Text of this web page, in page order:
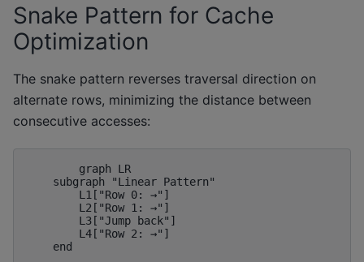
Snake Pattern for Cache
Optimization
The snake pattern reverses traversal direction on
alternate rows, minimizing the distance between
consecutive accesses:
        graph LR
    subgraph "Linear Pattern"
        L1["Row 0: →"]
        L2["Row 1: →"]
        L3["Jump back"]
        L4["Row 2: →"]
    end